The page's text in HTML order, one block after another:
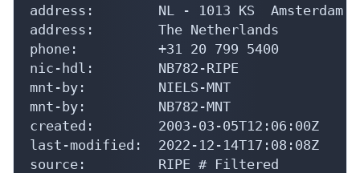
address:        NL - 1013 KS  Amsterdam
address:        The Netherlands
phone:          +31 20 799 5400
nic-hdl:        NB782-RIPE
mnt-by:         NIELS-MNT
mnt-by:         NB782-MNT
created:        2003-03-05T12:06:00Z
last-modified:  2022-12-14T17:08:08Z
source:         RIPE # Filtered